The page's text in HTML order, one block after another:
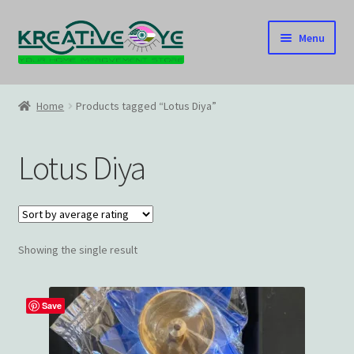
Skip
to
navigation
Skip
to
content
Menu
Home
Cart
Checkout
Contact US
Home
Home – Under Construction
Home Products tagged “Lotus Diya”
Lotus Diya
Showing the single result
Save